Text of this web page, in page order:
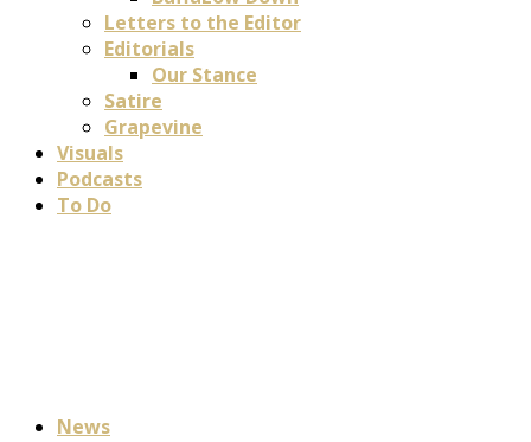
Letters to the Editor
Editorials
Our Stance
Satire
Grapevine
Visuals
Podcasts
To Do
News